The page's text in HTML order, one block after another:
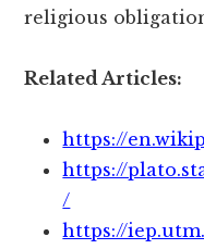
religious
Related Articles:
https://
https://
/
https://